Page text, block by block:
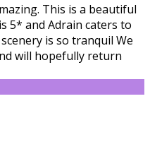
This is a beautiful
5* and Adrain caters to
is so tranquil We
will hopefully return